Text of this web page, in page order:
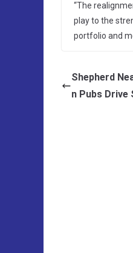
“The
play to the
portfolio and
Shepherd
n Pubs